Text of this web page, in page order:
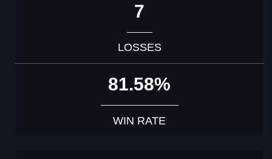
7
LOSSES
81.58%
WIN RATE